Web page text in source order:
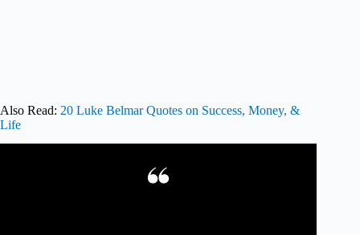
Also Read: 20 Luke Belmar Quotes on Success, Money, &
Life